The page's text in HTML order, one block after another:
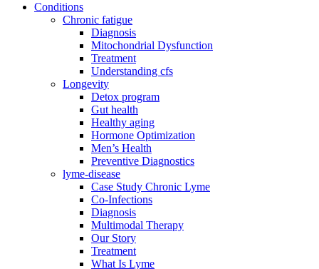
Conditions
Chronic fatigue
Diagnosis
Mitochondrial Dysfunction
Treatment
Understanding cfs
Longevity
Detox program
Gut health
Healthy aging
Hormone Optimization
Men’s Health
Preventive Diagnostics
lyme-disease
Case Study Chronic Lyme
Co-Infections
Diagnosis
Multimodal Therapy
Our Story
Treatment
What Is Lyme